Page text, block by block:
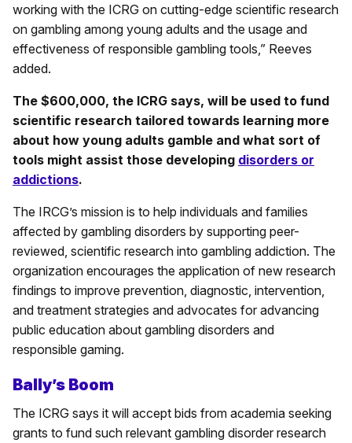
working with the ICRG on cutting-edge scientific research
on gambling among young adults and the usage and
effectiveness of responsible gambling tools,” Reeves
added.
The $600,000, the ICRG says, will be used to fund
scientific research tailored towards learning more
about how young adults gamble and what sort of
tools might assist those developing disorders or
addictions.
The IRCG’s mission is to help individuals and families
affected by gambling disorders by supporting peer-
reviewed, scientific research into gambling addiction. The
organization encourages the application of new research
findings to improve prevention, diagnostic, intervention,
and treatment strategies and advocates for advancing
public education about gambling disorders and
responsible gaming.
Bally’s Boom
The ICRG says it will accept bids from academia seeking
grants to fund such relevant gambling disorder research